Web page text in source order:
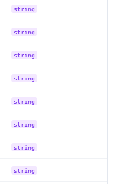
string
string
string
string
string
string
string
string